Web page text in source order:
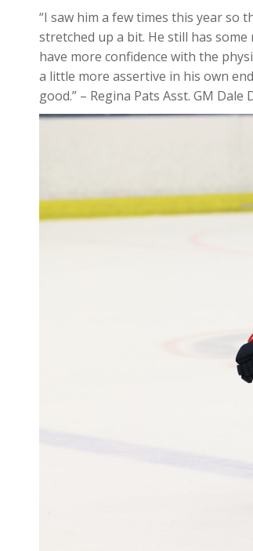
“I saw him a few times this year so
stretched up a bit. He still has
have more confidence with the
a little more assertive in his own
good.” – Regina Pats Asst. GM Dale